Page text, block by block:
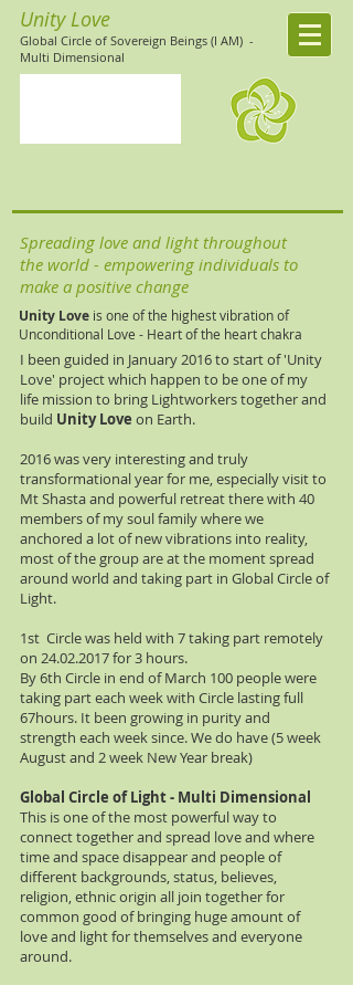
Unity Love
Global Circle of Sovereign Beings (I AM) -
Multi Dimensional
Spreading love and light throughout
the world - empowering individuals to
make a positive change
Unity Love is one of the highest vibration of
Unconditional Love - Heart of the heart chakra
I been guided in January 2016 to start of 'Unity
Love' project which happen to be one of my
life mission to bring Lightworkers together and
build Unity Love on Earth.
2016 was very interesting and truly
transformational year for me, especially visit to
Mt Shasta and powerful retreat there with 40
members of my soul family where we
anchored a lot of new vibrations into reality,
most of the group are at the moment spread
around world and taking part in Global Circle of
Light.
1st Circle was held with 7 taking part remotely
on 24.02.2017for 3 hours.
By 6th Circle in end of March 100 people were
taking part each week with Circle lasting full
67hours. It been growing in purity and
strength each week since. We do have (5 week
August and 2 week New Year break)
Global Circle of Light - Multi Dimensional
This is one of the most powerful way to
connect together and spread love and where
time and space disappear and people of
different backgrounds, status, believes,
religion, ethnic origin all join together for
common good of bringing huge amount of
love and light for themselves and everyone
around.